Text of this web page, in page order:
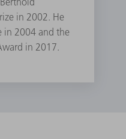
in 2002. He
in 2004 and the
in 2017.